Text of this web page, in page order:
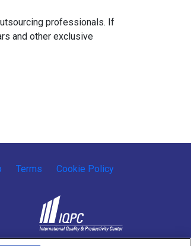
professionals. If
and other exclusive
Terms Cookie Policy